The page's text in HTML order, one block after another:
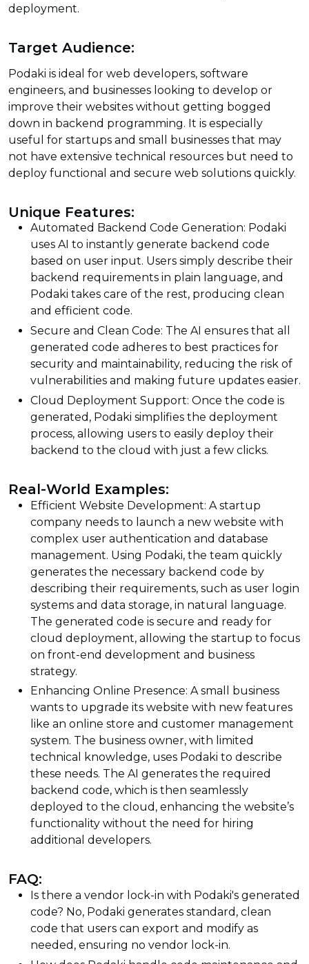
deployment.
Target Audience:
Podaki is ideal for web developers, software
engineers, and businesses looking to develop or
improve their websites without getting bogged
down in backend programming. It is especially
useful for startups and small businesses that may
not have extensive technical resources but need to
deploy functional and secure web solutions quickly.
Unique Features:
Automated Backend Code Generation: Podaki
uses AI to instantly generate backend code
based on user input. Users simply describe their
backend requirements in plain language, and
Podaki takes care of the rest, producing clean
and efficient code.
Secure and Clean Code: The AI ensures that all
generated code adheres to best practices for
security and maintainability, reducing the risk of
vulnerabilities and making future updates easier.
Cloud Deployment Support: Once the code is
generated, Podaki simplifies the deployment
process, allowing users to easily deploy their
backend to the cloud with just a few clicks.
Real-World Examples:
Efficient Website Development: A startup
company needs to launch a new website with
complex user authentication and database
management. Using Podaki, the team quickly
generates the necessary backend code by
describing their requirements, such as user login
systems and data storage, in natural language.
The generated code is secure and ready for
cloud deployment, allowing the startup to focus
on front-end development and business
strategy.
Enhancing Online Presence: A small business
wants to upgrade its website with new features
like an online store and customer management
system. The business owner, with limited
technical knowledge, uses Podaki to describe
these needs. The AI generates the required
backend code, which is then seamlessly
deployed to the cloud, enhancing the website’s
functionality without the need for hiring
additional developers.
FAQ:
Is there a vendor lock-in with Podaki's generated
code? No, Podaki generates standard, clean
code that users can export and modify as
needed, ensuring no vendor lock-in.